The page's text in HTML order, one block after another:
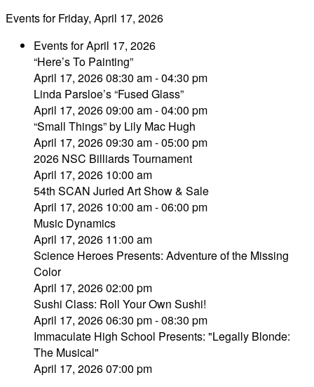
Events for Friday, April 17, 2026
Events for April 17, 2026
“Here’s To Painting”
April 17, 2026 08:30 am - 04:30 pm
Linda Parsloe’s “Fused Glass”
April 17, 2026 09:00 am - 04:00 pm
“Small Things” by Lily Mac Hugh
April 17, 2026 09:30 am - 05:00 pm
2026 NSC Billiards Tournament
April 17, 2026 10:00 am
54th SCAN Juried Art Show & Sale
April 17, 2026 10:00 am - 06:00 pm
Music Dynamics
April 17, 2026 11:00 am
Science Heroes Presents: Adventure of the Missing
Color
April 17, 2026 02:00 pm
Sushi Class: Roll Your Own Sushi!
April 17, 2026 06:30 pm - 08:30 pm
Immaculate High School Presents: "Legally Blonde:
The Musical"
April 17, 2026 07:00 pm